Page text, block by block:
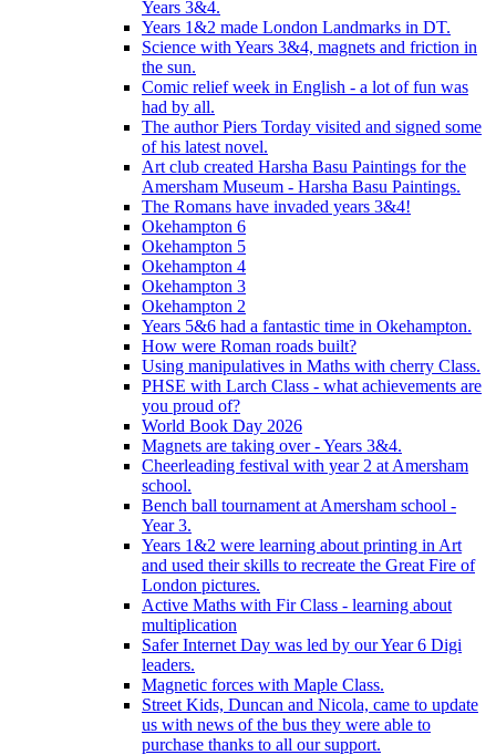
Years 3&4.
Years 1&2 made London Landmarks in DT.
Science with Years 3&4, magnets and friction in
the sun.
Comic relief week in English - a lot of fun was
had by all.
The author Piers Torday visited and signed some
of his latest novel.
Art club created Harsha Basu Paintings for the
Amersham Museum - Harsha Basu Paintings.
The Romans have invaded years 3&4!
Okehampton 6
Okehampton 5
Okehampton 4
Okehampton 3
Okehampton 2
Years 5&6 had a fantastic time in Okehampton.
How were Roman roads built?
Using manipulatives in Maths with cherry Class.
PHSE with Larch Class - what achievements are
you proud of?
World Book Day 2026
Magnets are taking over - Years 3&4.
Cheerleading festival with year 2 at Amersham
school.
Bench ball tournament at Amersham school -
Year 3.
Years 1&2 were learning about printing in Art
and used their skills to recreate the Great Fire of
London pictures.
Active Maths with Fir Class - learning about
multiplication
Safer Internet Day was led by our Year 6 Digi
leaders.
Magnetic forces with Maple Class.
Street Kids, Duncan and Nicola, came to update
us with news of the bus they were able to
purchase thanks to all our support.